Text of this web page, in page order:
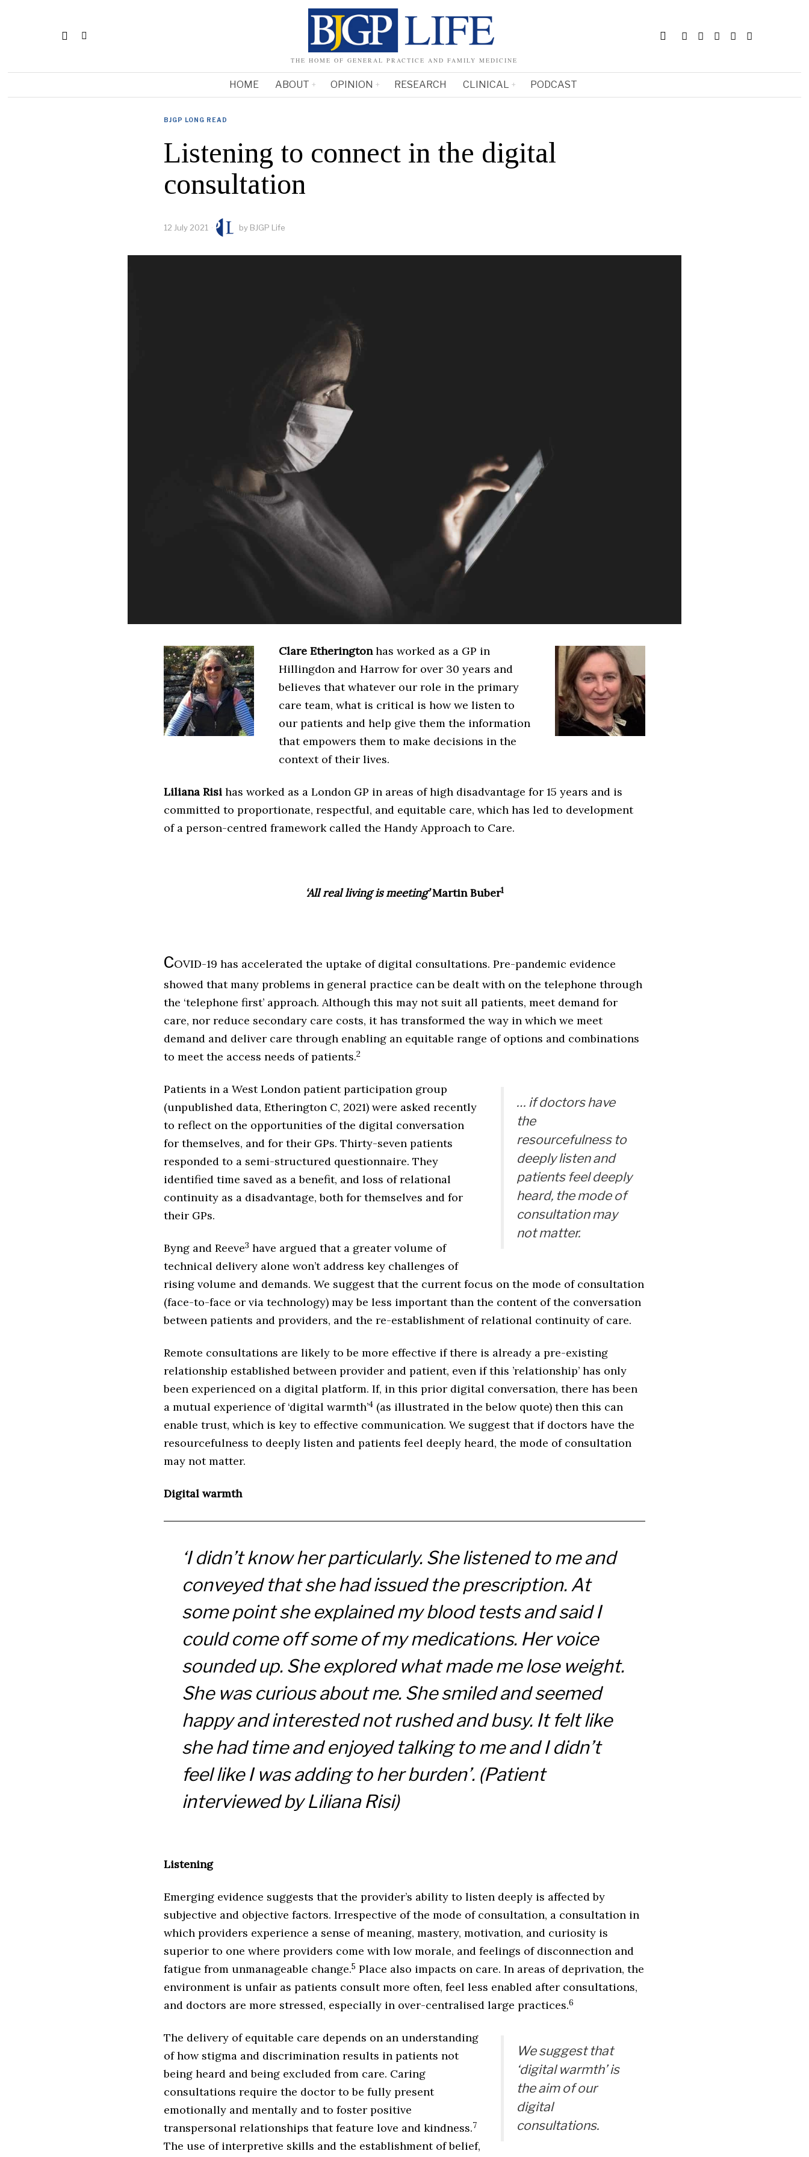
THE HOME OF GENERAL PRACTICE AND FAMILY MEDICINE
HOME ABOUT OPINION RESEARCH CLINICAL PODCAST
BJGP LONG READ
Listening to connect in the digital
consultation
12 July 2021 by BJGP Life
Clare Etheringtonhas worked as a GP in
Hillingdon and Harrow for over 30 years and
believes that whatever our role in the primary
care team, what is critical is how we listen to
our patients and help give them the information
that empowers them to make decisions in the
context of their lives.
Liliana Risi has worked as a London GP in areas of high disadvantage for 15 years and is
committed to proportionate, respectful, and equitable care, which has led to development
of a person-centred framework called the Handy Approach to Care.
‘All real living is meeting’Martin Buber1
COVID-19 has accelerated the uptake of digital consultations. Pre-pandemic evidence
showed that many problems in general practice can be dealt with on the telephone through
the ‘telephone first’ approach. Although this may not suit all patients, meet demand for
care, nor reduce secondary care costs, it has transformed the way in which we meet
demand and deliver care through enabling an equitable range of options and combinations
to meet the access needs of patients.2
… if doctors have
the
resourcefulness to
deeply listen and
patients feel deeply
heard, the mode of
consultation may
not matter.
Patients in a West London patient participation group
(unpublished data, Etherington C, 2021) were asked recently
to reflect on the opportunities of the digital conversation
for themselves, and for their GPs. Thirty-seven patients
responded to a semi-structured questionnaire. They
identified time saved as a benefit, and loss of relational
continuity as a disadvantage, both for themselves and for
their GPs.
Byng and Reeve3 have argued that a greater volume of
technical delivery alone won’t address key challenges of
rising volume and demands. We suggest that the current focus on the mode of consultation
(face-to-face or via technology) may be less important than the content of the conversation
between patients and providers, and the re-establishment of relational continuity of care.
Remote consultations are likely to be more effective if there is already a pre-existing
relationship established between provider and patient, even if this ’relationship’ has only
been experienced on a digital platform. If, in this prior digital conversation, there has been
a mutual experience of ‘digital warmth’4 (as illustrated in the below quote) then this can
enable trust, which is key to effective communication. We suggest that if doctors have the
resourcefulness to deeply listen and patients feel deeply heard, the mode of consultation
may not matter.
Digital warmth
‘I didn’t know her particularly. She listened to me and
conveyed that she had issued the prescription. At
some point she explained my blood tests and said I
could come off some of my medications. Her voice
sounded up. She explored what made me lose weight.
She was curious about me. She smiled and seemed
happy and interested not rushed and busy. It felt like
she had time and enjoyed talking to me and I didn’t
feel like I was adding to her burden’. (Patient
interviewed by Liliana Risi)
Listening
Emerging evidence suggests that the provider’s ability to listen deeply is affected by
subjective and objective factors. Irrespective of the mode of consultation, a consultation in
which providers experience a sense of meaning, mastery, motivation, and curiosity is
superior to one where providers come with low morale, and feelings of disconnection and
fatigue from unmanageable change.5 Place also impacts on care. In areas of deprivation, the
environment is unfair as patients consult more often, feel less enabled after consultations,
and doctors are more stressed, especially in over-centralised large practices.6
We suggest that
‘digital warmth’ is
the aim of our
digital
consultations.
The delivery of equitable care depends on an understanding
of how stigma and discrimination results in patients not
being heard and being excluded from care. Caring
consultations require the doctor to be fully present
emotionally and mentally and to foster positive
transpersonal relationships that feature love and kindness.7
The use of interpretive skills and the establishment of belief,